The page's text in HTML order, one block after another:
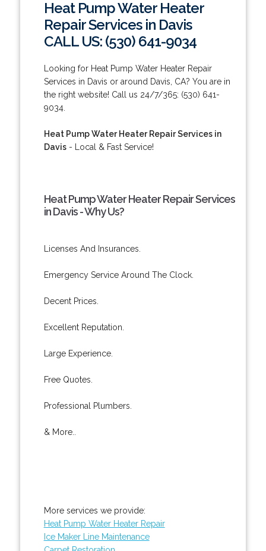
Heat Pump Water Heater
Repair Services in Davis
CALL US: (530) 641-9034
Looking for Heat Pump Water Heater Repair
Services in Davis or around Davis, CA? You are in
the right website! Call us 24/7/365: (530) 641-
9034.
Heat Pump Water Heater Repair Services in
Davis- Local & Fast Service!
Heat Pump Water Heater Repair Services
in Davis - Why Us?
Licenses And Insurances.
Emergency Service Around The Clock.
Decent Prices.
Excellent Reputation.
Large Experience.
Free Quotes.
Professional Plumbers.
& More..
More services we provide:
Heat Pump Water Heater Repair
Ice Maker Line Maintenance